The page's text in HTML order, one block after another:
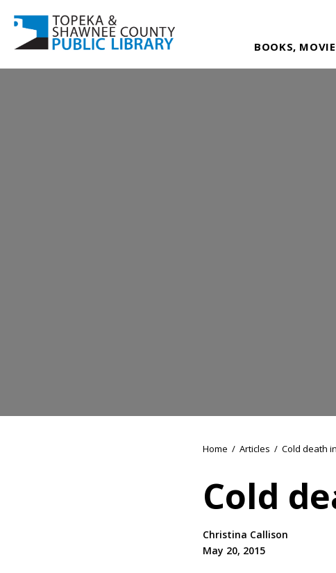
BOOKS,
Home / Articles / Cold death
Cold
Christina Callison
May 20, 2015